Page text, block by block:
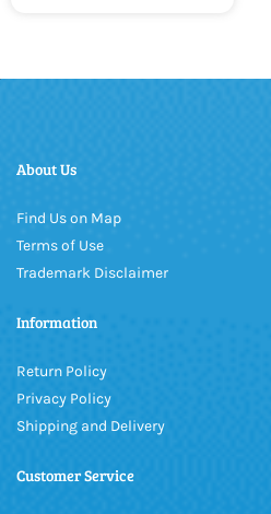
About Us
Find Us on Map
Terms of Use
Trademark Disclaimer
Information
Return Policy
Privacy Policy
Shipping and Delivery
Customer Service